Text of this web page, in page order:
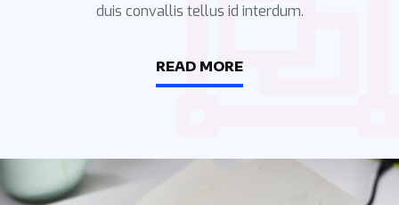
duis convallis tellus id interdum.
READ MORE